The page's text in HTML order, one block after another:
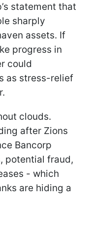
statement that
sharply
assets. If
progress in
could
as stress-relief
clouds.
after Zions
Bancorp
potential fraud,
- which
are hiding a